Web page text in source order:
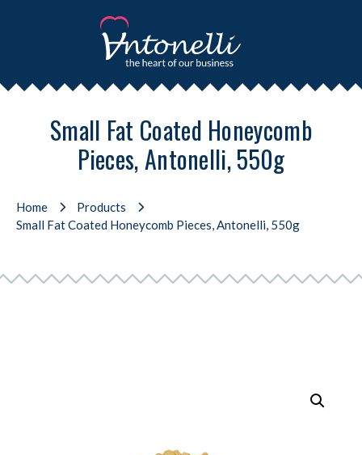
Small Fat Coated Honeycomb
Pieces, Antonelli, 550g
Home
Products
Small Fat Coated Honeycomb Pieces, Antonelli, 550g